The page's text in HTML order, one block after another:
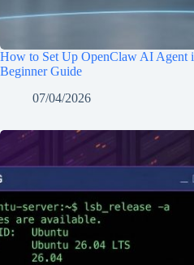
How to Set Up OpenClaw AI Agent
Beginner Guide
07/04/2026